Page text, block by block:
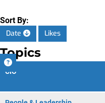
Sort By:
Date
Likes
Topics
CIO